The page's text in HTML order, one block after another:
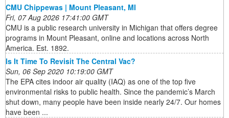
CMU Chippewas | Mount Pleasant, MI
Fri, 07 Aug 2026 17:41:00 GMT
CMU is a public research university in Michigan that offers degree
programs in Mount Pleasant, online and locations across North
America. Est. 1892.
Is It Time To Revisit The Central Vac?
Sun, 06 Sep 2020 10:19:00 GMT
The EPA cites indoor air quality (IAQ) as one of the top five
environmental risks to public health. Since the pandemic’s March
shut down, many people have been inside nearly 24/7. Our homes
have been ...